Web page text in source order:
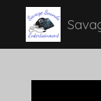
main